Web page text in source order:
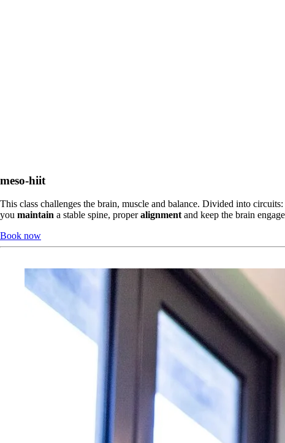
meso-hiit
This class challenges the brain, muscle and balance. Divided into
you maintain a stable spine, proper alignment and keep the brain
Book now